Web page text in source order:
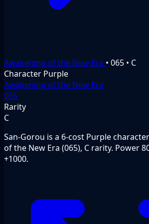
Awakening of the New Era • 065 • C
Character Purple
Awakening of the New Era
065
Rarity
C
San-Gorou is a 6-cost Purple
of the New Era (065), C rarity. Power
+1000.